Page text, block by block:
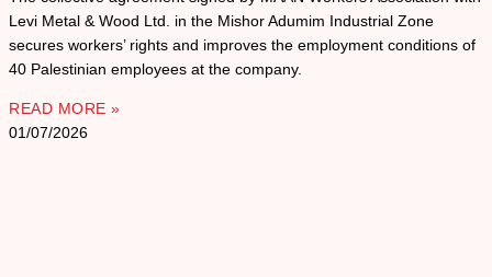
Levi Metal & Wood Ltd. in the Mishor Adumim Industrial Zone
secures workers’ rights and improves the employment conditions of
40 Palestinian employees at the company.
READ MORE »
01/07/2026